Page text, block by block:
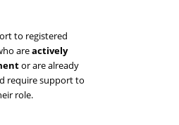
to registered
areactively
or are already
require support to
role.